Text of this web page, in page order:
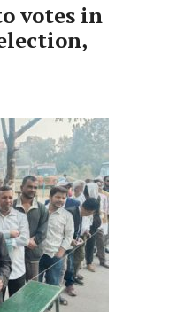
votes in